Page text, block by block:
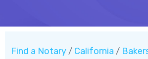
Find a Notary / California /